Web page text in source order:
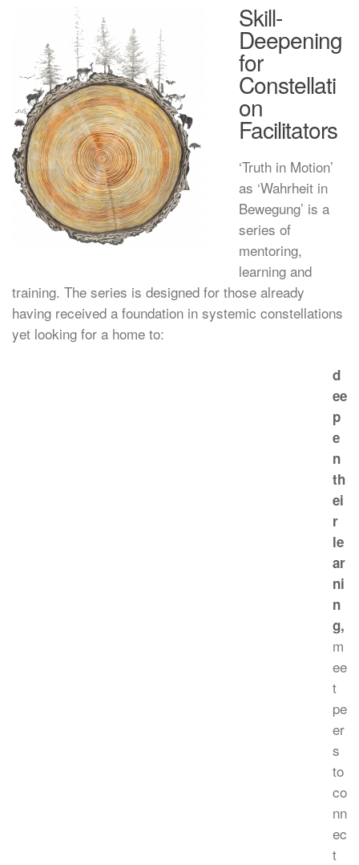
Skill-
Deepening
for
Constellati
on
Facilitators
‘Truth in Motion’
as ‘Wahrheit in
Bewegung’ is a
series of
mentoring,
learning and
training. The series is designed for those already
having received a foundation in systemic constellations
yet looking for a home to:
d
ee
p
e
n
th
ei
r
le
ar
ni
n
g,
m
ee
t
pe
er
s
to
co
nn
ec
t